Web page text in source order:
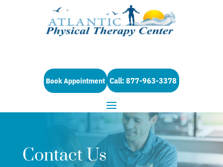
Book Appointment Call: 877-963-3378
Contact Us